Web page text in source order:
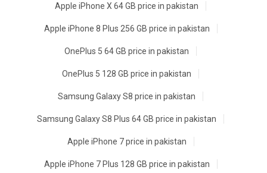
Apple iPhone X 64 GB price in pakistan
Apple iPhone 8 Plus 256 GB price in pakistan
OnePlus 5 64 GB price in pakistan
OnePlus 5 128 GB price in pakistan
Samsung Galaxy S8 price in pakistan
Samsung Galaxy S8 Plus 64 GB price in pakistan
Apple iPhone 7 price in pakistan
Apple iPhone 7 Plus 128 GB price in pakistan